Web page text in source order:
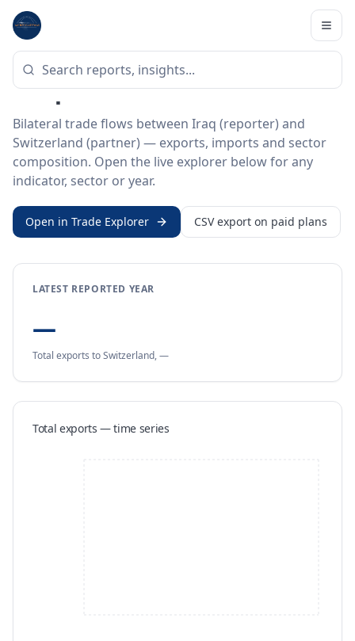
Home
BILATERAL TRADE DATA
Iraq ↔ Switzerland Trade
Bilateral trade flows between Iraq (reporter) and
Switzerland (partner) — exports, imports and sector
composition. Open the live explorer below for any
indicator, sector or year.
Open in Trade Explorer CSV export on paid plans
LATEST REPORTED YEAR
—
Total exports to Switzerland,—
Total exports — time series